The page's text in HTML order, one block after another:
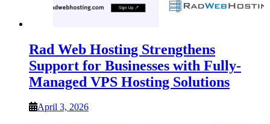
Rad Web Hosting Strengthens
Support for Businesses with Fully-
Managed VPS Hosting Solutions
April 3, 2026